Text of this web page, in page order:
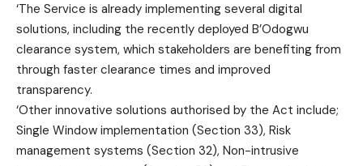
‘The Service is already implementing several digital
solutions, including the recently deployed B’Odogwu
clearance system, which stakeholders are benefiting from
through faster clearance times and improved
transparency.
‘Other innovative solutions authorised by the Act include;
Single Window implementation (Section 33), Risk
management systems (Section 32), Non-intrusive